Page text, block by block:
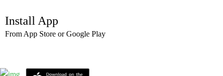
Install App
From App Store or Google Play